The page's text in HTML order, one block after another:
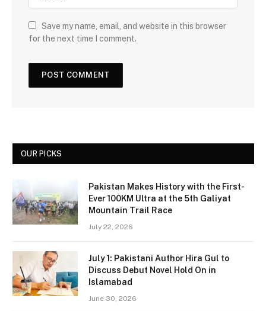
Save my name, email, and website in this browser
for the next time I comment.
OUR PICKS
Pakistan Makes History with the First-
Ever 100KM Ultra at the 5th Galiyat
Mountain Trail Race
July 22, 2026
July 1: Pakistani Author Hira Gul to
Discuss Debut Novel Hold On in
Islamabad
June 30, 2026